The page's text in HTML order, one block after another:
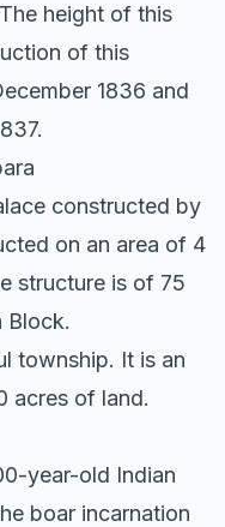
height of this
of this
1836 and
constructed by
on an area of 4
structure is of 75
Block.
township. It is an
acres of land.
year-old Indian
boar incarnation